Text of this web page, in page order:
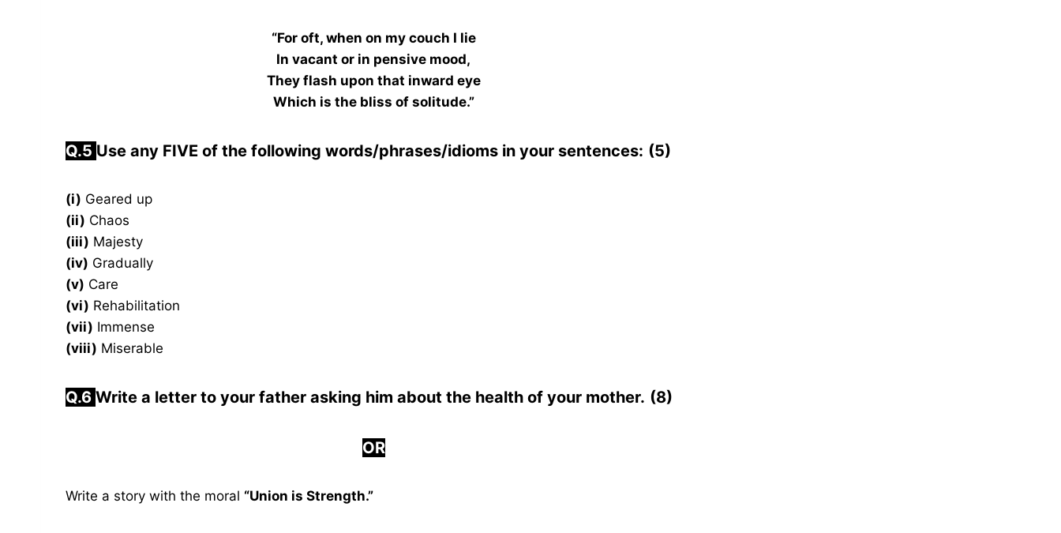
“For oft, when on my couch I lie
In vacant or in pensive mood,
They flash upon that inward eye
Which is the bliss of solitude.”
Q.5 Use any FIVE of the following words/phrases/idioms in your sentences: (5)
(i) Geared up
(ii) Chaos
(iii) Majesty
(iv) Gradually
(v) Care
(vi) Rehabilitation
(vii) Immense
(viii) Miserable
Q.6 Write a letter to your father asking him about the health of your mother. (8)
OR
Write a story with the moral “Union is Strength.”